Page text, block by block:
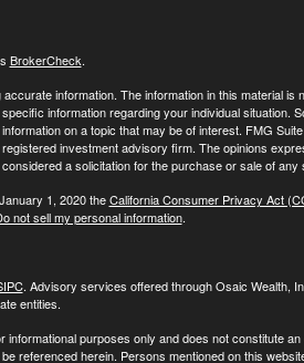
BrokerCheck.
information. The information in this material is
information regarding your individual situation.
on a topic that may be of interest. FMG
investment advisory firm. The opinions
a solicitation for the purchase or sale of any
1, 2020 theCalifornia Consumer Privacy Act
not sell my personal information.
. Advisory services offered through Osaic Wealth,
entities.
purposes only and does not constitute
referenced herein. Persons mentioned on this